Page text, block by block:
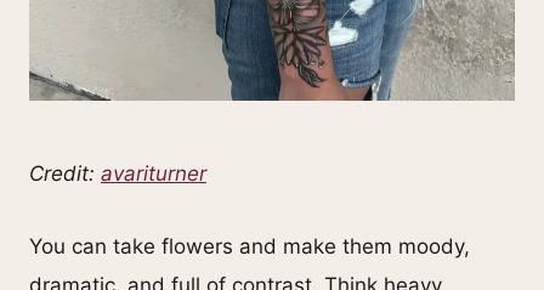
Credit: avariturner
You can take flowers and make them moody,